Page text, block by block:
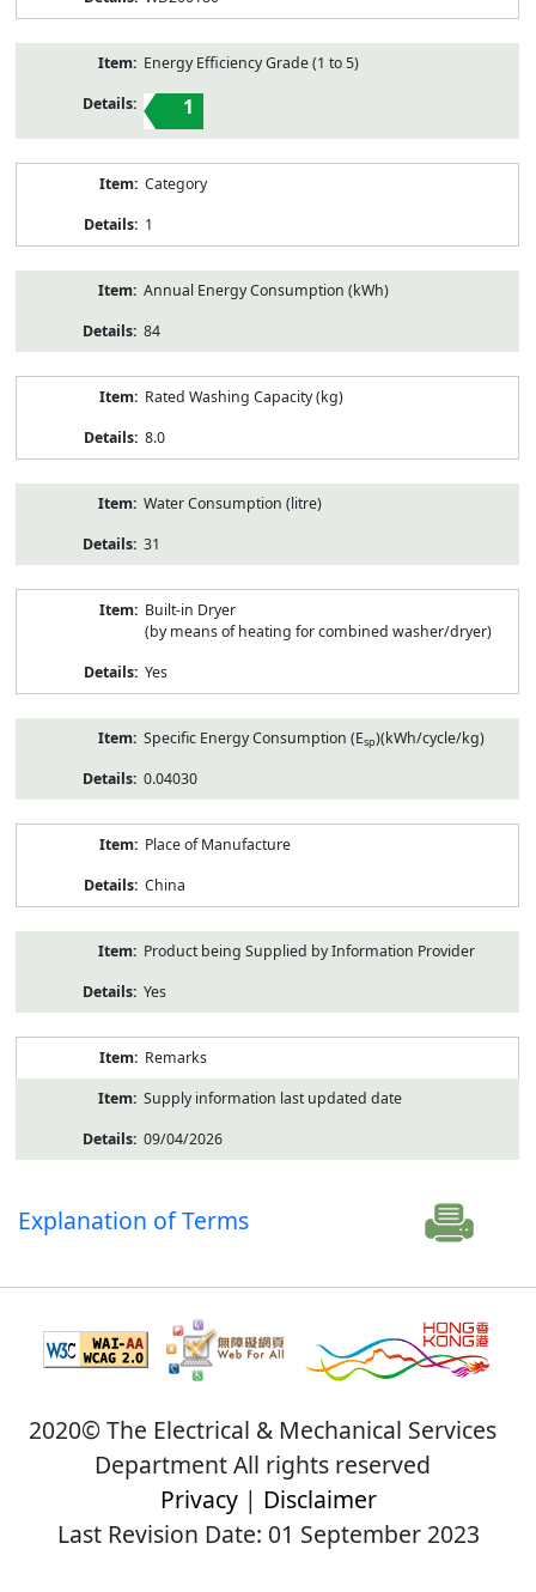
Energy Efficiency Grade (1 to 5)
1
Category
1
Annual Energy Consumption (kWh)
84
Rated Washing Capacity (kg)
8.0
Water Consumption (litre)
31
Built-in Dryer
(by means of heating for combined washer/dryer)
Yes
Specific Energy Consumption (Esp)(kWh/cycle/kg)
0.04030
Place of Manufacture
China
Product being Supplied by Information Provider
Yes
Remarks
Supply information last updated date
09/04/2026
Explanation of Terms
2020© The Electrical & Mechanical Services
Department All rights reserved
Privacy| Disclaimer
Last Revision Date: 01 September 2023